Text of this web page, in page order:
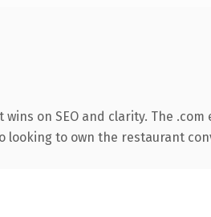
on SEO and clarity. The
to own the restaurant